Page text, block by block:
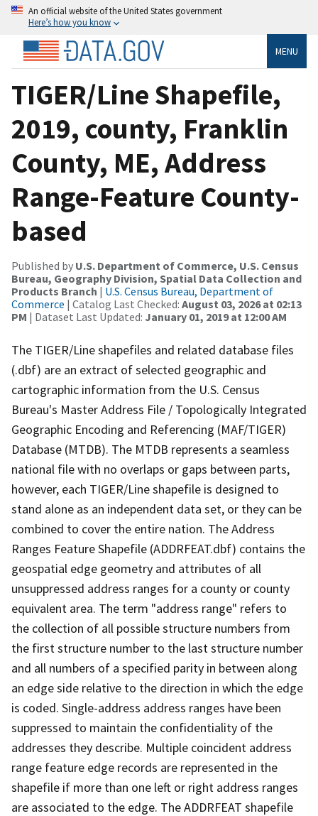
An official website of the United States government
Here’s how you know
MENU
TIGER/Line Shapefile,
2019, county, Franklin
County, ME, Address
Range-Feature County-
based
Published by U.S. Department of Commerce, U.S. Census
Bureau, Geography Division, Spatial Data Collection and
Products Branch | U.S. Census Bureau, Department of
Commerce | Catalog Last Checked: August 03, 2026 at 02:13
PM | Dataset Last Updated: January 01, 2019 at 12:00 AM
The TIGER/Line shapefiles and related database files
(.dbf) are an extract of selected geographic and
cartographic information from the U.S. Census
Bureau's Master Address File / Topologically Integrated
Geographic Encoding and Referencing (MAF/TIGER)
Database (MTDB). The MTDB represents a seamless
national file with no overlaps or gaps between parts,
however, each TIGER/Line shapefile is designed to
stand alone as an independent data set, or they can be
combined to cover the entire nation. The Address
Ranges Feature Shapefile (ADDRFEAT.dbf) contains the
geospatial edge geometry and attributes of all
unsuppressed address ranges for a county or county
equivalent area. The term "address range" refers to
the collection of all possible structure numbers from
the first structure number to the last structure number
and all numbers of a specified parity in between along
an edge side relative to the direction in which the edge
is coded. Single-address address ranges have been
suppressed to maintain the confidentiality of the
addresses they describe. Multiple coincident address
range feature edge records are represented in the
shapefile if more than one left or right address ranges
are associated to the edge. The ADDRFEAT shapefile